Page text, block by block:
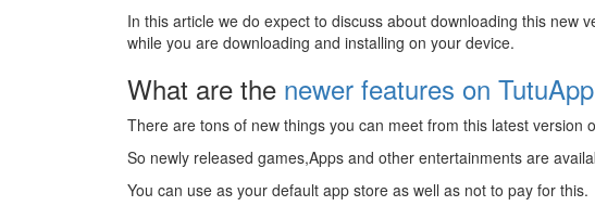
In this article we do expect to discuss about downloading this new
while you are downloading and installing on your device.
What are the newer features on TutuApp
There are tons of new things you can meet from this latest version
So newly released games,Apps and other entertainments are
You can use as your default app store as well as not to pay for this.